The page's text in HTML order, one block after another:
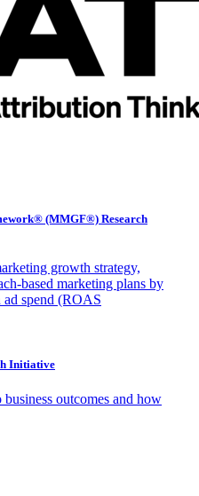
(MMGF®) Research
growth strategy,
based marketing plans by
ad spend (ROAS
Initiative
outcomes and how